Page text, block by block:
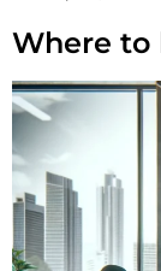
Where to